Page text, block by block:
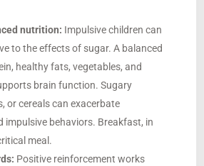
nutrition: Impulsive children can
to the effects of sugar. A balanced
healthy fats, vegetables, and
brain function. Sugary
or cereals can exacerbate
impulsive behaviors. Breakfast, in
meal.
Positive reinforcement works